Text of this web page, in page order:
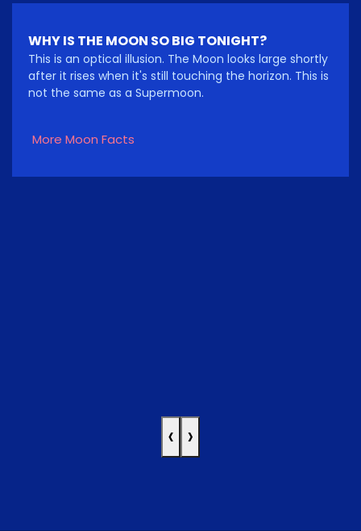
WHY IS THE MOON SO BIG TONIGHT?
This is an optical illusion. The Moon looks large shortly
after it rises when it's still touching the horizon. This is
not the same as a Supermoon.
More Moon Facts
‹ ›